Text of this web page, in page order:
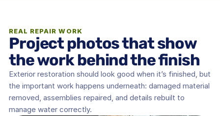
REAL REPAIR WORK
Project photos that show
the work behind the finish
Exterior restoration should look good when it’s finished, but
the important work happens underneath: damaged material
removed, assemblies repaired, and details rebuilt to
manage water correctly.